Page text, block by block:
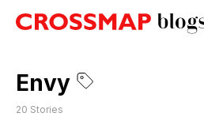
Envy
20 Stories